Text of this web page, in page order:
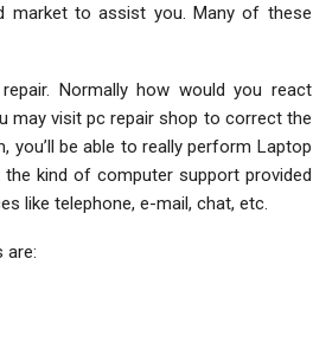
market to assist you. Many of these
Normally how would you react
may visit pc repair shop to correct the
you’ll be able to really perform Laptop
kind of computer support provided
like telephone, e-mail, chat, etc.
are: